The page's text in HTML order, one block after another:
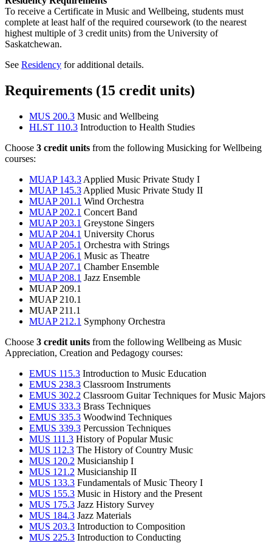
To receive a Certificate in Music and Wellbeing, students must
complete at least half of the required coursework (to the nearest
highest multiple of 3 credit units) from the University of
Saskatchewan.
See Residency for additional details.
Requirements (15 credit units)
MUS 200.3 Music and Wellbeing
HLST 110.3 Introduction to Health Studies
Choose 3 credit units from the following Musicking for Wellbeing
courses:
MUAP 143.3 Applied Music Private Study I
MUAP 145.3 Applied Music Private Study II
MUAP 201.1 Wind Orchestra
MUAP 202.1 Concert Band
MUAP 203.1 Greystone Singers
MUAP 204.1 University Chorus
MUAP 205.1 Orchestra with Strings
MUAP 206.1 Music as Theatre
MUAP 207.1 Chamber Ensemble
MUAP 208.1 Jazz Ensemble
MUAP 209.1
MUAP 210.1
MUAP 211.1
MUAP 212.1 Symphony Orchestra
Choose 3 credit units from the following Wellbeing as Music
Appreciation, Creation and Pedagogy courses:
EMUS 115.3 Introduction to Music Education
EMUS 238.3 Classroom Instruments
EMUS 302.2 Classroom Guitar Techniques for Music Majors
EMUS 333.3 Brass Techniques
EMUS 335.3 Woodwind Techniques
EMUS 339.3 Percussion Techniques
MUS 111.3 History of Popular Music
MUS 112.3 The History of Country Music
MUS 120.2 Musicianship I
MUS 121.2 Musicianship II
MUS 133.3 Fundamentals of Music Theory I
MUS 155.3 Music in History and the Present
MUS 175.3 Jazz History Survey
MUS 184.3 Jazz Materials
MUS 203.3 Introduction to Composition
MUS 225.3 Introduction to Conducting